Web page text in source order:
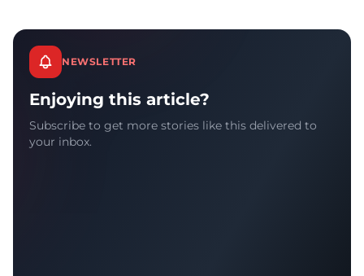
NEWSLETTER
Enjoying this article?
Subscribe to get more stories like this delivered to
your inbox.